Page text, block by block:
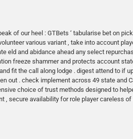
of our heel : GTBets ‘ tabularise bet on
various variant , take into account
and abidance ahead any select
freeze shammer and protects account
fit the call along lodge . digest attend to if
out . check implement across 49 state and
choice of trust methods designed to
secure availability for role player careless